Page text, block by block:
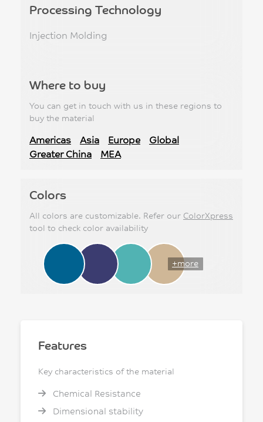
Processing Technology
Injection Molding
Where to buy
You can get in touch with us in these regions to
buy the material
Americas Asia Europe
Global
Greater China
MEA
Colors
All colors are customizable. Refer our ColorXpress
tool to check color availability
+more
Features
Key characteristics of the material
Chemical Resistance
Dimensional stability